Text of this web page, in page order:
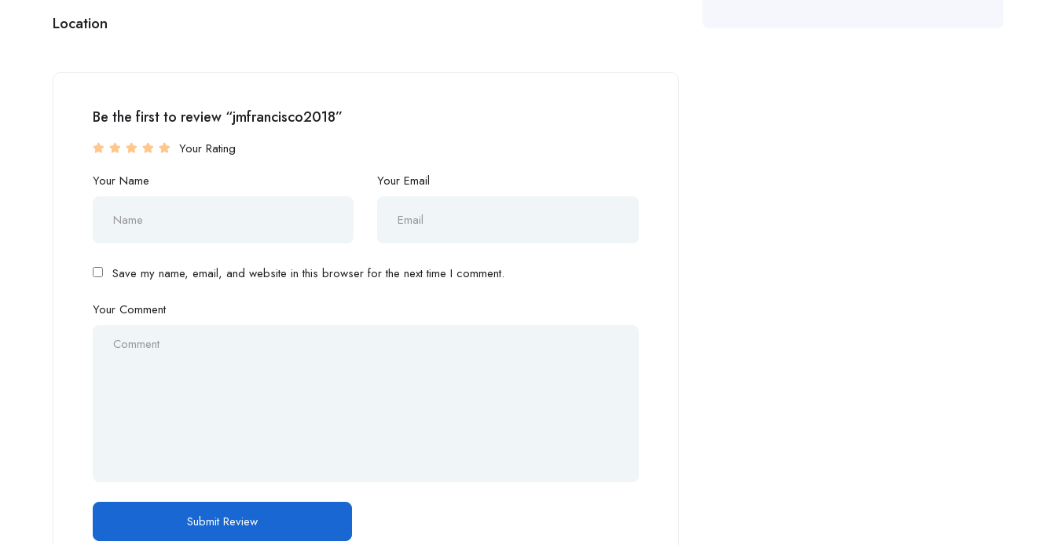
Location
Be the first to review “jmfrancisco2018”
Your Rating
Your Name
Your Email
Save my name, email, and website in this browser for the next time I comment.
Your Comment